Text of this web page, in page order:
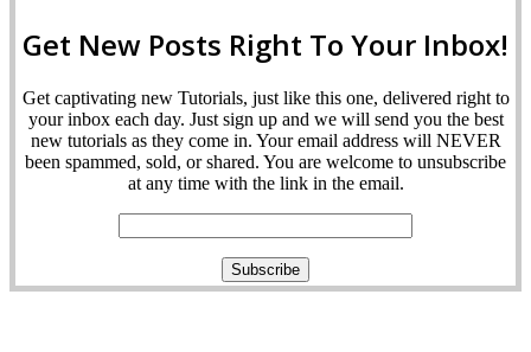
Get New Posts Right To Your Inbox!
Get captivating new Tutorials, just like this one, delivered right to
your inbox each day. Just sign up and we will send you the best
new tutorials as they come in. Your email address will NEVER
been spammed, sold, or shared. You are welcome to unsubscribe
at any time with the link in the email.